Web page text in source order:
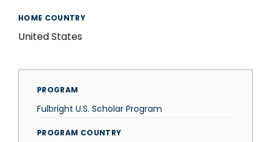
HOME COUNTRY
United States
PROGRAM
Fulbright U.S. Scholar Program
PROGRAM COUNTRY